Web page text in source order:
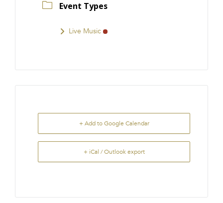
Event Types
Live Music
+ Add to Google Calendar
+ iCal / Outlook export